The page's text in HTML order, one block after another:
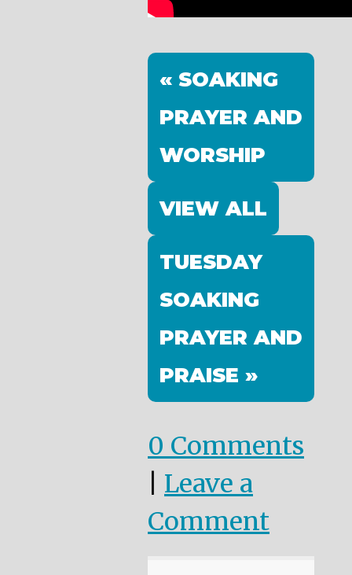
« SOAKING
PRAYER AND
WORSHIP
VIEW ALL
TUESDAY
SOAKING
PRAYER AND
PRAISE »
0 Comments
Leave a
Comment